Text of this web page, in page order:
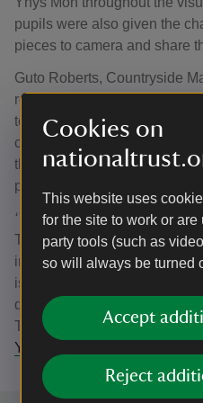
Cookies on
This website uses
for the site to work or
party tools (such as
so will always be turned
Accept
Reject
pupils were also given the
pieces to camera and share
Guto Roberts, Countryside
reflected on the project: "This
to be a part of. It’s wonderful
connect local communities
the landscape that surrounds
piece of music created and
‘This is Ynys Môn’is
Trust Cymru’s first official
inspire and engage
island to appreciate the
doorstep. You can watch the
Trust Cymru YouTube
Ynys Môn'